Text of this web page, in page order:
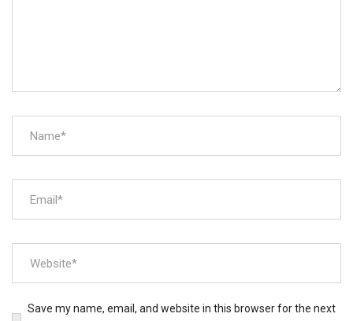
Save my name, email, and website in this browser for the next